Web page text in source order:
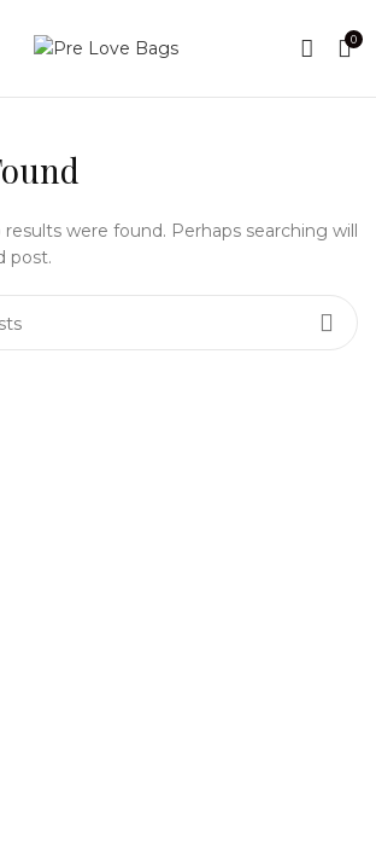
0
were found. Perhaps searching will
post.